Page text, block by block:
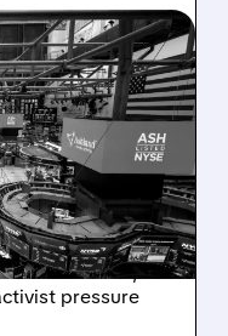
FIRMS
sale after
like Advent,
pressure